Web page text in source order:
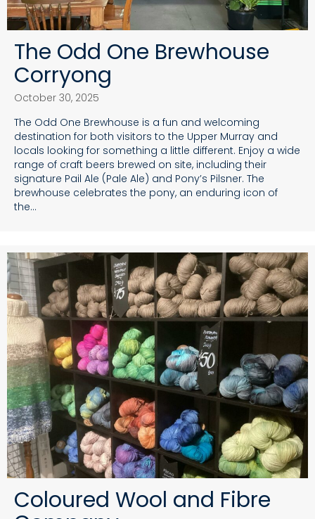
The Odd One Brewhouse
Corryong
October 30, 2025
The Odd One Brewhouse is a fun and welcoming
destination for both visitors to the Upper Murray and
locals looking for something a little different. Enjoy a wide
range of craft beers brewed on site, including their
signature Pail Ale (Pale Ale) and Pony’s Pilsner. The
brewhouse celebrates the pony, an enduring icon of
the…
Coloured Wool and Fibre